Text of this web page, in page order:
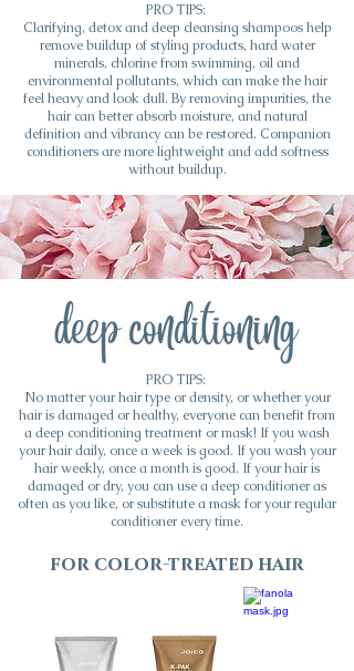
PRO TIPS:
Clarifying, detox and deep cleansing shampoos help
remove buildup of styling products, hard water
minerals, chlorine from swimming, oil and
environmental pollutants, which can make the hair
feel heavy and look dull. By removing impurities, the
hair can better absorb moisture, and natural
definition and vibrancy can be restored. Companion
conditioners are more lightweight and add softness
without buildup.
PRO TIPS:
No matter your hair type or density, or whether your
hair is damaged or healthy, everyone can benefit from
a deep conditioning treatment or mask! If you wash
your hair daily, once a week is good. If you wash your
hair weekly, once a month is good. If your hair is
damaged or dry, you can use a deep conditioner as
often as you like, or substitute a mask for your regular
conditioner every time.
for color-treated hair